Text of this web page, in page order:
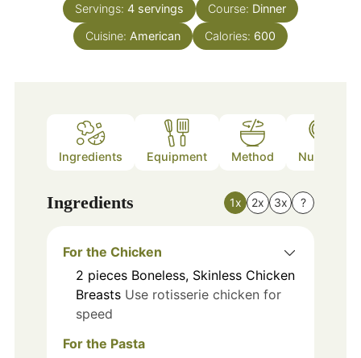
Servings: 4 servings Course: Dinner
Cuisine: American Calories: 600
Ingredients Equipment Method Nutrition
Ingredients 1x 2x 3x ?
For the Chicken
2 pieces Boneless, Skinless Chicken
Breasts Use rotisserie chicken for
speed
For the Pasta